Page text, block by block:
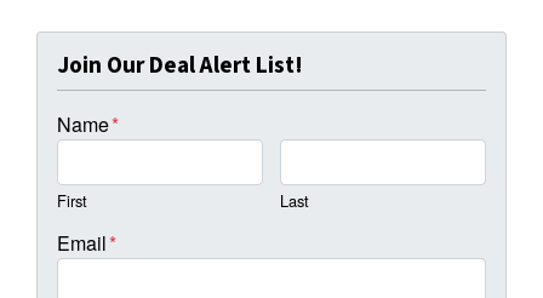
Join Our Deal Alert List!
Name*
First Last
Email*